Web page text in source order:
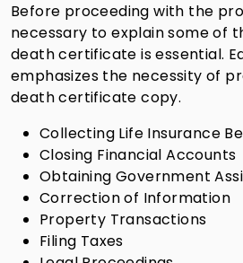
Before proceeding with the
necessary to explain some of
death certificate is essential.
emphasizes the necessity of
death certificate copy.
Collecting Life Insurance
Closing Financial Accounts
Obtaining Government
Correction of Information
Property Transactions
Filing Taxes